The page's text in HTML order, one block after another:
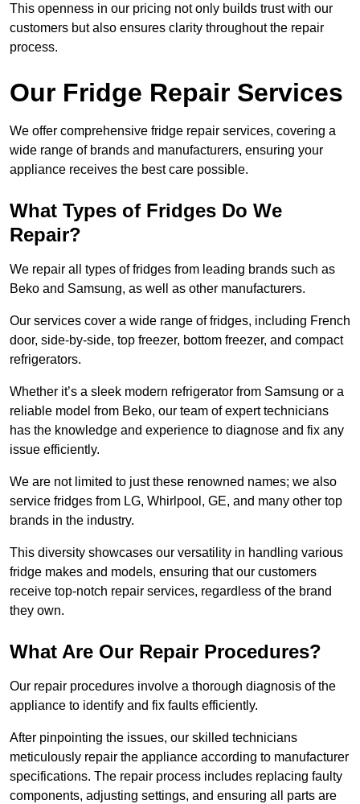
This openness in our pricing not only builds trust with our
customers but also ensures clarity throughout the repair
process.
Our Fridge Repair Services
We offer comprehensive fridge repair services, covering a
wide range of brands and manufacturers, ensuring your
appliance receives the best care possible.
What Types of Fridges Do We
Repair?
We repair all types of fridges from leading brands such as
Beko and Samsung, as well as other manufacturers.
Our services cover a wide range of fridges, including French
door, side-by-side, top freezer, bottom freezer, and compact
refrigerators.
Whether it’s a sleek modern refrigerator from Samsung or a
reliable model from Beko, our team of expert technicians
has the knowledge and experience to diagnose and fix any
issue efficiently.
We are not limited to just these renowned names; we also
service fridges from LG, Whirlpool, GE, and many other top
brands in the industry.
This diversity showcases our versatility in handling various
fridge makes and models, ensuring that our customers
receive top-notch repair services, regardless of the brand
they own.
What Are Our Repair Procedures?
Our repair procedures involve a thorough diagnosis of the
appliance to identify and fix faults efficiently.
After pinpointing the issues, our skilled technicians
meticulously repair the appliance according to manufacturer
specifications. The repair process includes replacing faulty
components, adjusting settings, and ensuring all parts are